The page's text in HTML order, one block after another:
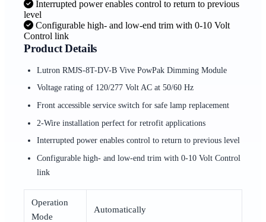
Interrupted power enables control to return to previous
level
Configurable high- and low-end trim with 0-10 Volt
Control link
Product Details
Lutron RMJS-8T-DV-B Vive PowPak Dimming Module
Voltage rating of 120/277 Volt AC at 50/60 Hz
Front accessible service switch for safe lamp replacement
2-Wire installation perfect for retrofit applications
Interrupted power enables control to return to previous level
Configurable high- and low-end trim with 0-10 Volt Control
link
Operation
Mode
Automatically